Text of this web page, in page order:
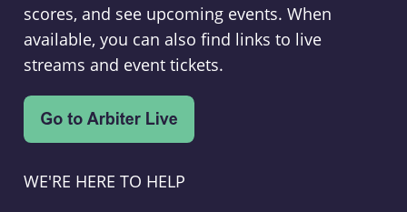
scores, and see upcoming events. When
available, you can also find links to live
streams and event tickets.
WE'RE HERE TO HELP